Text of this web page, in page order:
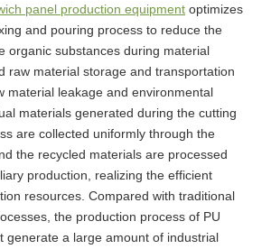
panel production equipment optimizes
and pouring process to reduce the
organic substances during material
raw material storage and transportation
material leakage and environmental
materials generated during the cutting
are collected uniformly through the
the recycled materials are processed
production, realizing the efficient
resources. Compared with traditional
the production process of PU
generate a large amount of industrial